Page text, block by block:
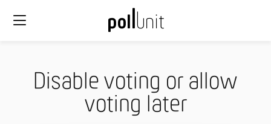
Disable voting or allow
voting later